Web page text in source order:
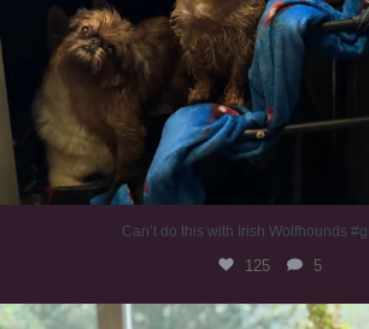
Can’t do this with Irish Wolfhounds
125 5
#irishwolfhound #griffon